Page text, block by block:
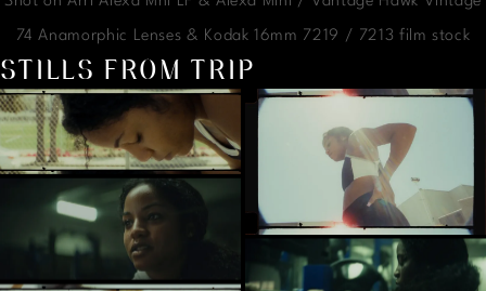
74 Anamorphic Lenses & Kodak 16mm 7219 / 7213 film stock
STILLS FROM TRIP